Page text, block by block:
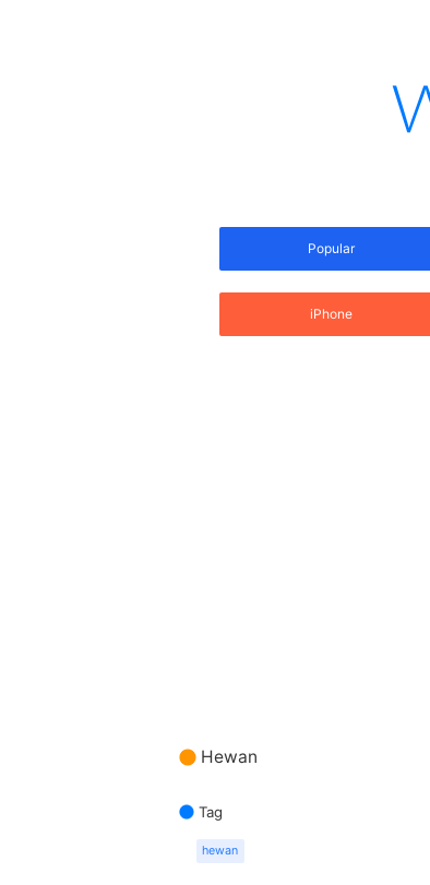
Popular
iPhone
Hewan
Tag
hewan